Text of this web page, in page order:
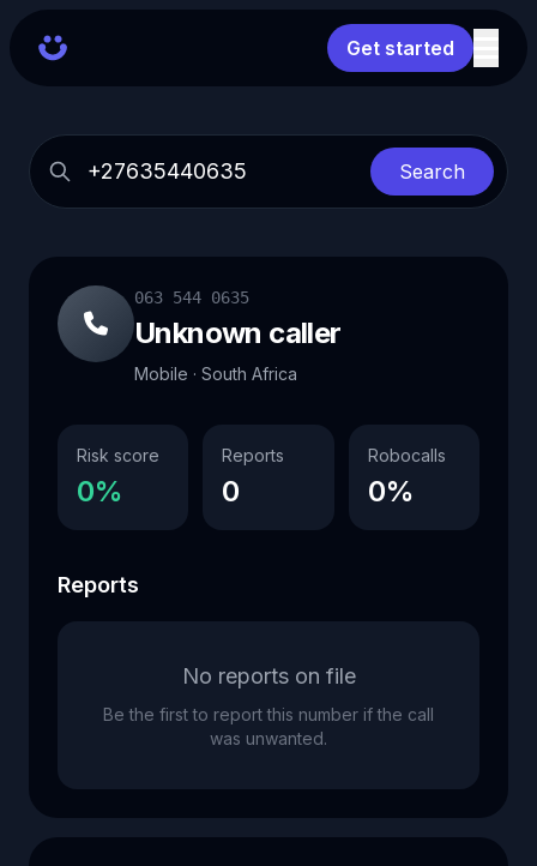
Get started
Search
063 544 0635
Unknown caller
Mobile · South Africa
Risk score
0%
Reports
0
Robocalls
0%
Reports
No reports on file
Be the first to report this number if the call
was unwanted.